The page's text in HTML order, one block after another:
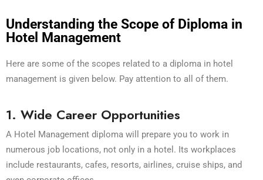
Understanding the Scope of Diploma in
Hotel Management
Here are some of the scopes related to a diploma in hotel
management is given below. Pay attention to all of them.
1. Wide Career Opportunities
A Hotel Management diploma will prepare you to work in
numerous job locations, not only in a hotel. Its workplaces
include restaurants, cafes, resorts, airlines, cruise ships, and